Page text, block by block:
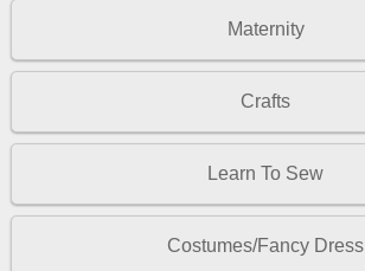
Maternity
Crafts
Learn To Sew
Costumes/Fancy Dress